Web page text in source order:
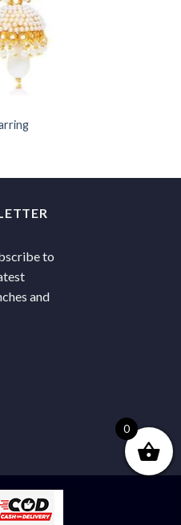
to
and
0